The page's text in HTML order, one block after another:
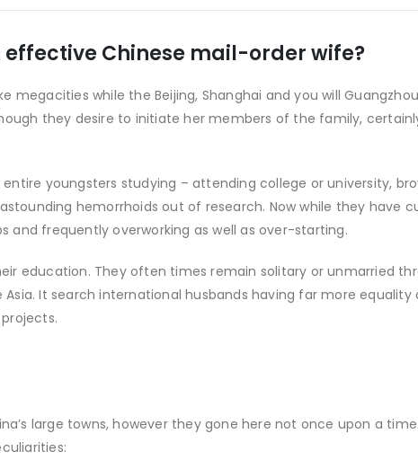
Chinese mail-order wife?
while the Beijing, Shanghai and you will
they desire to initiate her members of the family,
youngsters studying – attending college or university,
hemorrhoids out of research. Now while they have
and frequently overworking as well as over-starting.
education. They often times remain solitary or unmarried
It search international husbands having far more equality
large towns, however they gone here not once upon a